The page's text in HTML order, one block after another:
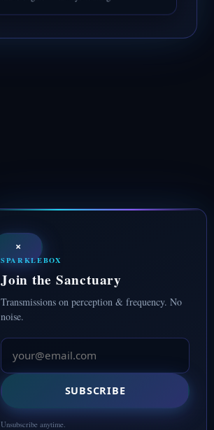
×
SPARKLEBOX
Join the Sanctuary
Transmissions on perception & frequency. No
noise.
SUBSCRIBE
Unsubscribe anytime.